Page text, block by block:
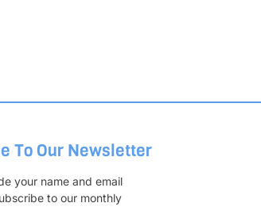
To Our Newsletter
your name and email
to our monthly